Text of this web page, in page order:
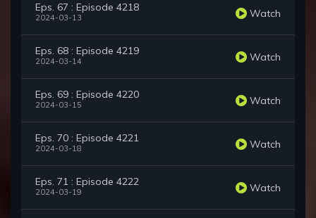
Eps. 67 : Episode 4218
2024-03-13 Watch
Eps. 68 : Episode 4219
2024-03-14 Watch
Eps. 69 : Episode 4220
2024-03-15 Watch
Eps. 70 : Episode 4221
2024-03-18 Watch
Eps. 71 : Episode 4222
2024-03-19 Watch